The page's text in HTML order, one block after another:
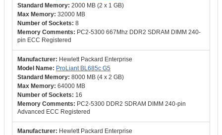
2000 MB (2 x 1 GB)
32000 MB
8
PC2-5300 667Mhz DDR2 SDRAM DIMM 240-
pin ECC Registered
Hewlett Packard Enterprise
ProLiant BL685c G5
8000 MB (4 x 2 GB)
64000 MB
16
PC2-5300 DDR2 SDRAM DIMM 240-pin
Advanced ECC Registered
Hewlett Packard Enterprise